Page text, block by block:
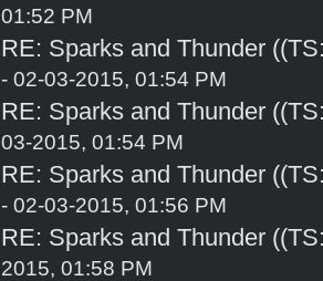
01:52 PM
RE: Sparks and Thunder
- 02-03-2015, 01:54 PM
RE: Sparks and Thunder
03-2015, 01:54 PM
RE: Sparks and Thunder
- 02-03-2015, 01:56 PM
RE: Sparks and Thunder
2015, 01:58 PM